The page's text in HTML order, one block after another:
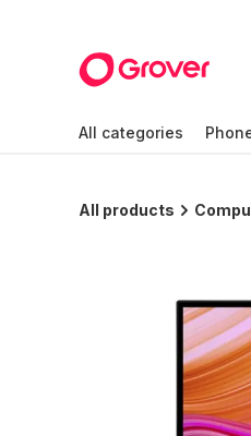
All categories
All products